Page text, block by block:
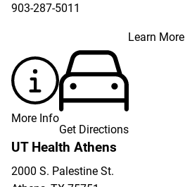
903-287-5011
Learn More
More Info
Get Directions
UT Health Athens
2000 S. Palestine St.